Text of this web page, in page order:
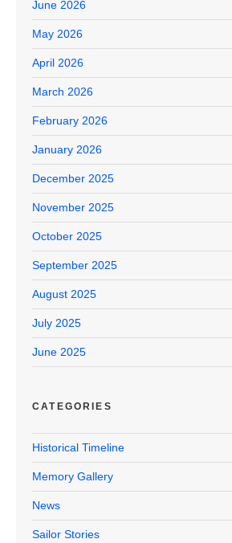
June 2026
May 2026
April 2026
March 2026
February 2026
January 2026
December 2025
November 2025
October 2025
September 2025
August 2025
July 2025
June 2025
CATEGORIES
Historical Timeline
Memory Gallery
News
Sailor Stories